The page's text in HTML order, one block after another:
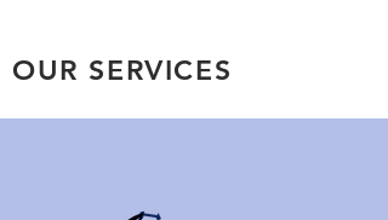
OUR SERVICES